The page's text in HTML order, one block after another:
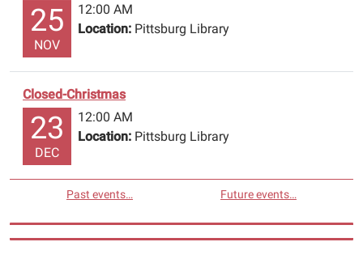
25
NOV
12:00 AM
Location: Pittsburg Library
Closed-Christmas
23
DEC
12:00 AM
Location: Pittsburg Library
Past events… Future events…